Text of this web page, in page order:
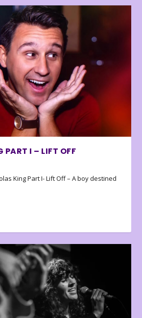
PART I – LIFT OFF
King Part I- Lift Off – A boy destined